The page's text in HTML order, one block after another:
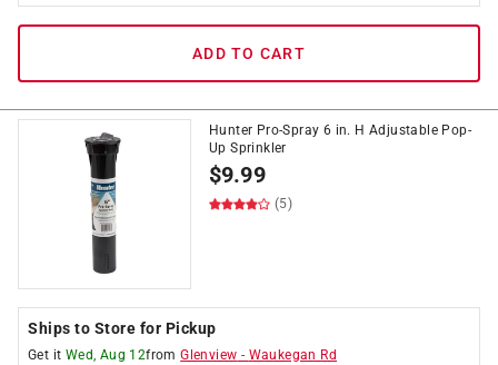
ADD TO CART
Hunter Pro-Spray 6 in. H Adjustable Pop-
Up Sprinkler
$9.99
(5)
Ships to Store for Pickup
Get it Wed, Aug 12fromGlenview - Waukegan Rd